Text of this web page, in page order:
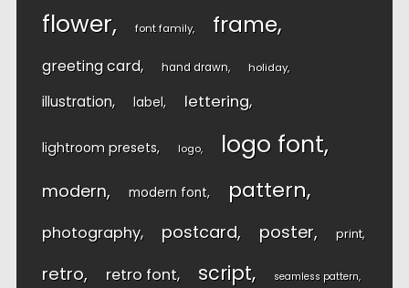
flower font family frame
greeting card hand drawn holiday
illustration label lettering
lightroom presets logo logo font
modern modern font pattern
photography postcard poster print
retro retro font script seamless pattern